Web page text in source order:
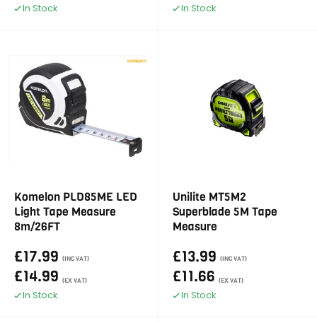
In Stock In Stock
Komelon PLD85ME LED
Light Tape Measure
8m/26FT
£17.99 (INC VAT)
£14.99 (EX VAT)
In Stock
Unilite MT5M2
Superblade 5M Tape
Measure
£13.99 (INC VAT)
£11.66 (EX VAT)
In Stock